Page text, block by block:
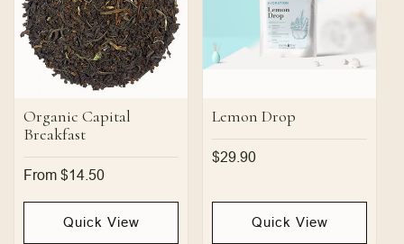
Organic Capital
Breakfast
Regular
From $14.50
Quick View
Lemon Drop
Regular
$29.90
Quick View